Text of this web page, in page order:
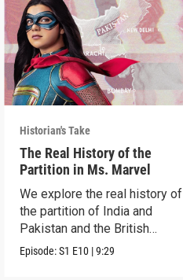
Historian's Take
The Real History of the
Partition in Ms. Marvel
We explore the real history of
the partition of India and
Pakistan and the British
crown.
Episode:S1 E10 |9:29